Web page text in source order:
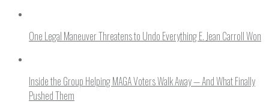
One Legal Maneuver Threatens to Undo Everything E. Jean Carroll Won
Inside the Group Helping MAGA Voters Walk Away — And What Finally
Pushed Them